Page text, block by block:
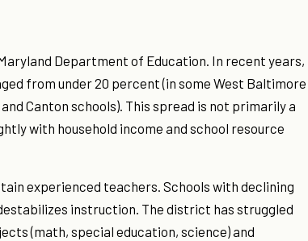
Department of Education. In recent years,
from under 20 percent (in some West Baltimore
Canton schools). This spread is not primarily a
with household income and school resource
experienced teachers. Schools with declining
instruction. The district has struggled
(math, special education, science) and